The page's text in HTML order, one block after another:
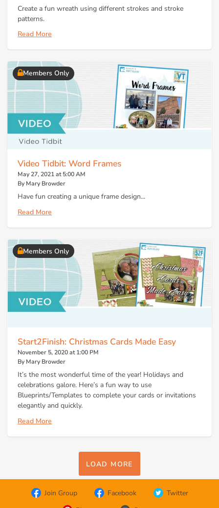
Create a fun wreath using different strokes and stroke
patterns.
Read More
Members Only
Video Tidbit: Word Frames
May 27, 2021 at 5:00 AM
By Mary Browder
Have fun creating a unique frame design...
Read More
Members Only
Start2Finish: Christmas Cards Made Easy
November 5, 2020 at 1:00 PM
By Mary Browder
It’s the most wonderful time of the year! Holidays and
celebrations galore. Here’s a fun way to use
Blueprints/Templates to complete your cards or invitations
elegantly and quickly.
Read More
LOAD MORE
Join Group Facebook
Twitter